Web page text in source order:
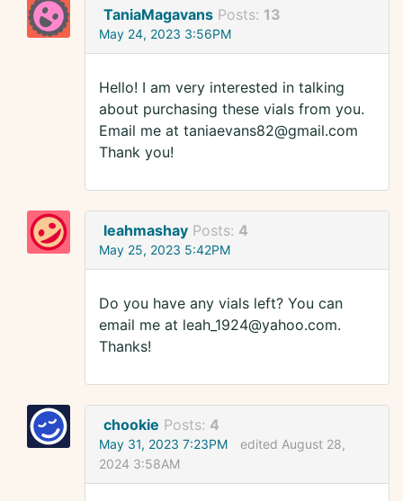
TaniaMagavans Posts: 13
May 24, 2023 3:56PM
Hello! I am very interested in talking
about purchasing these vials from you.
Email me at taniaevans82@gmail.com
Thank you!
leahmashay Posts: 4
May 25, 2023 5:42PM
Do you have any vials left? You can
email me at leah_1924@yahoo.com.
Thanks!
chookie Posts: 4
May 31, 2023 7:23PM
edited August 28,
2024 3:58AM